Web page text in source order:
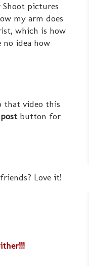
pictures
my arm does
which is how
no idea how
that video this
postbutton for
Love it!